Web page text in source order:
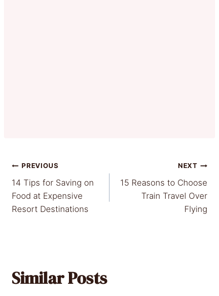
Post
navigation
PREVIOUS
14 Tips for Saving on
Food at Expensive
Resort Destinations
NEXT
15 Reasons to Choose
Train Travel Over
Flying
Similar Posts